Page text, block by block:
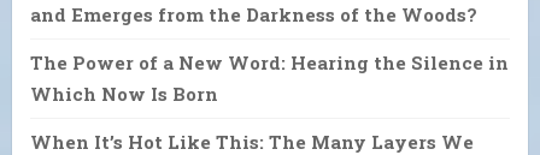
and Emerges from the Darkness of the Woods?
The Power of a New Word: Hearing the Silence in
Which Now Is Born
When It’s Hot Like This: The Many Layers We